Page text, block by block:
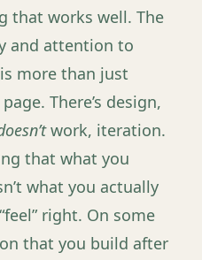
that works well. The
and attention to
more than just
There’s design,
work, iteration.
that what you
what you actually
right. On some
that you build after